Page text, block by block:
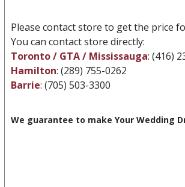
Please contact store to get the price
You can contact store directly:
Toronto / GTA / Mississauga: (416)
Hamilton: (289) 755-0262
Barrie: (705) 503-3300
We guarantee to make Your Wedding